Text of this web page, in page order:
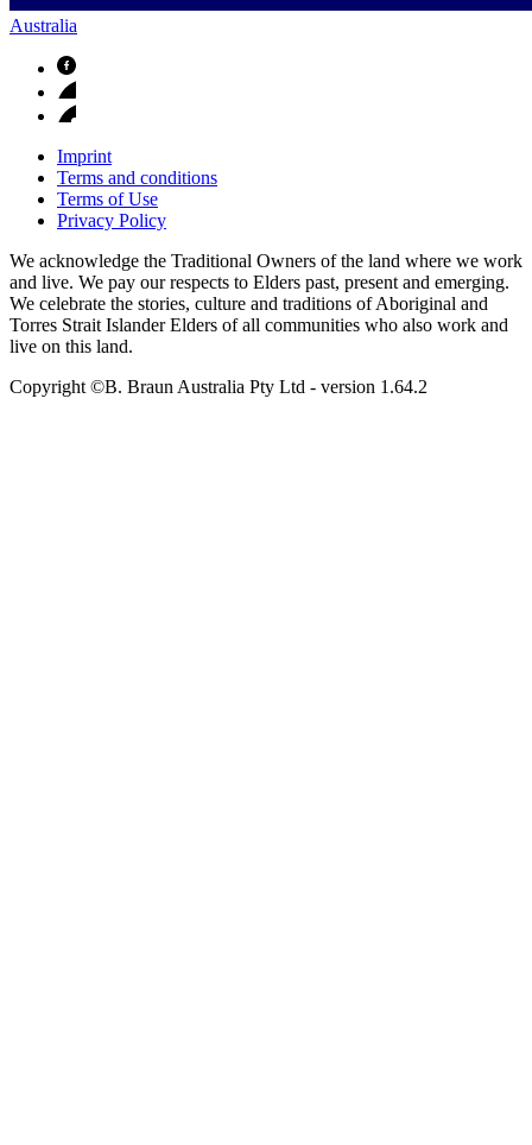
Australia
Imprint
Terms and conditions
Terms of Use
Privacy Policy
We acknowledge the Traditional Owners of the land where we work
and live. We pay our respects to Elders past, present and emerging.
We celebrate the stories, culture and traditions of Aboriginal and
Torres Strait Islander Elders of all communities who also work and
live on this land.
Copyright ©B. Braun Australia Pty Ltd - version 1.64.2